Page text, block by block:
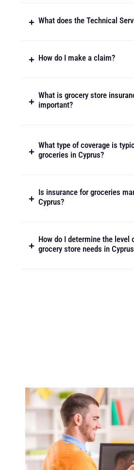
What does the Technical
How do I make a claim?
What is grocery store
important?
What type of coverage is
groceries in Cyprus?
Is insurance for groceries
Cyprus?
How do I determine the level
grocery store needs in